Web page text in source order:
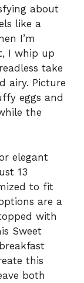
about
like a
I’m
I whip up
take
airy. Picture
eggs and
the
elegant
13
to fit
are a
with
Sweet
this
both